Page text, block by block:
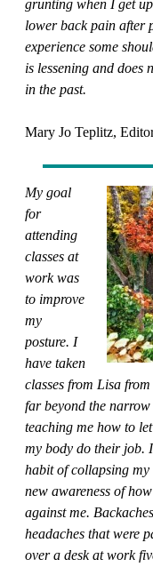
grunting when I get
lower back pain after
experience some
is lessening and does
in the past.
Mary Jo Teplitz,
My goal
for
attending
classes at
work was
to improve
my
posture. I
have taken
classes from Lisa
far beyond the
teaching me how to
my body do their job.
habit of collapsing
new awareness of
against me.
headaches that were
over a desk at work